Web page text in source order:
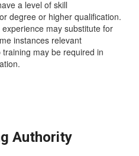
a level of skill
degree or higher qualification.
may substitute for
instances relevant
may be required in